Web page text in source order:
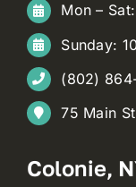
Mon –
Sunday:
(802)
75 Main
Colonie,